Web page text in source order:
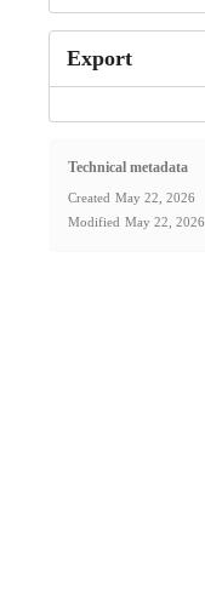
Export
Technical metadata
Created May 22, 2026
Modified May 22, 2026